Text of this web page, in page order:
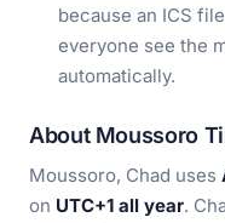
because an ICS
everyone see the
automatically.
About Moussoro
Moussoro, Chad uses
on UTC+1 all year.